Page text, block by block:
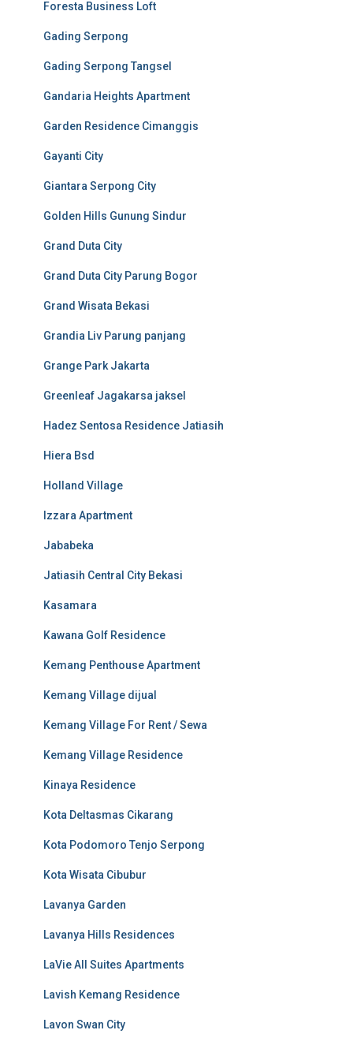
Foresta Business Loft
Gading Serpong
Gading Serpong Tangsel
Gandaria Heights Apartment
Garden Residence Cimanggis
Gayanti City
Giantara Serpong City
Golden Hills Gunung Sindur
Grand Duta City
Grand Duta City Parung Bogor
Grand Wisata Bekasi
Grandia Liv Parung panjang
Grange Park Jakarta
Greenleaf Jagakarsa jaksel
Hadez Sentosa Residence Jatiasih
Hiera Bsd
Holland Village
Izzara Apartment
Jababeka
Jatiasih Central City Bekasi
Kasamara
Kawana Golf Residence
Kemang Penthouse Apartment
Kemang Village dijual
Kemang Village For Rent / Sewa
Kemang Village Residence
Kinaya Residence
Kota Deltasmas Cikarang
Kota Podomoro Tenjo Serpong
Kota Wisata Cibubur
Lavanya Garden
Lavanya Hills Residences
LaVie All Suites Apartments
Lavish Kemang Residence
Lavon Swan City